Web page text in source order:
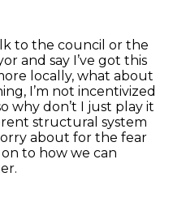
to the council or the
and say I’ve got this
locally, what about
I’m not incentivized
why don’t I just play it
structural system
about for the fear
to how we can